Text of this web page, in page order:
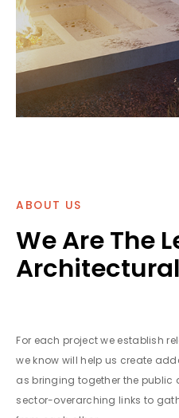
ABOUT US
We Are The
Architectural
For each project we establish
we know will help us create
as bringing together the public
sector-overarching links to